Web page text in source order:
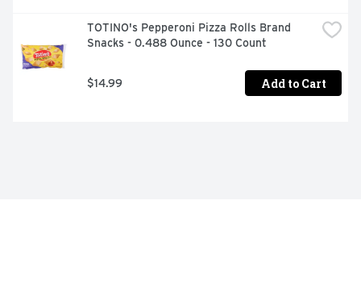
TOTINO's Pepperoni Pizza Rolls Brand
Snacks - 0.488 Ounce - 130 Count
$14.99 Add to Cart